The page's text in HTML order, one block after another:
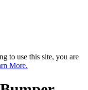
to use this site, you are
More.